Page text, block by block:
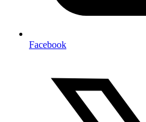
Facebook